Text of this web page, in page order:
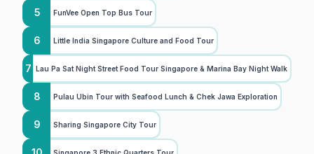
5 FunVee Open Top Bus Tour
6 Little India Singapore Culture and Food Tour
7 Lau Pa Sat Night Street Food Tour Singapore & Marina Bay Night Walk
8 Pulau Ubin Tour with Seafood Lunch & Chek Jawa Exploration
9 Sharing Singapore City Tour
Singapore 3 Ethnic Quarters Tour